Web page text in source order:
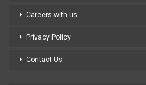
Careers with us
Privacy Policy
Contact Us